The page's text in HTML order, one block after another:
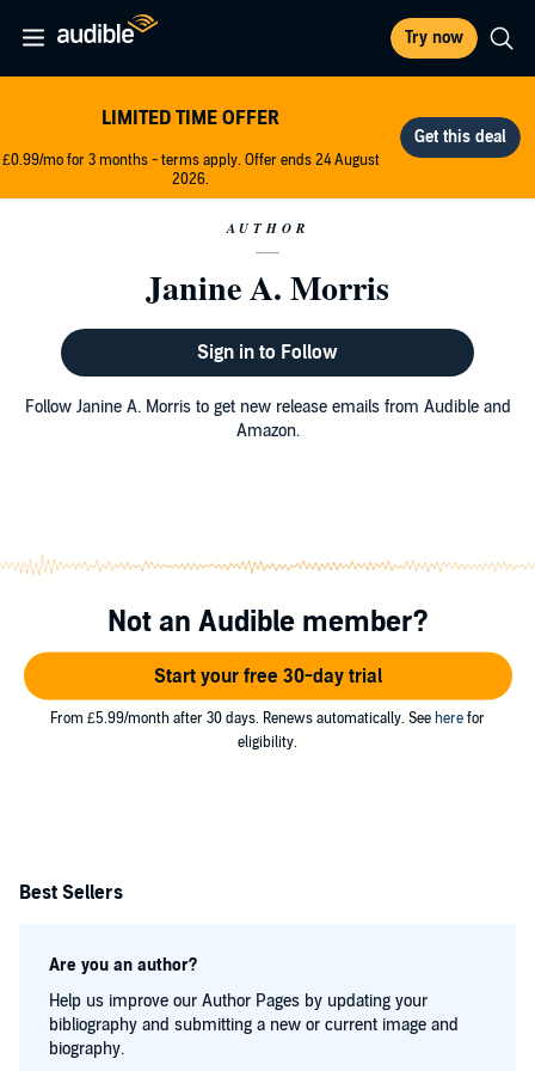
Try now
LIMITED TIME OFFER
£0.99/mo for 3 months - terms apply. Offer ends 24 August
2026.
AUTHOR
Janine A. Morris
Sign in to Follow
Follow Janine A. Morris to get new release emails from Audible and
Amazon.
Not an Audible member?
Start your free 30-day trial
From £5.99/month after 30 days. Renews automatically. See here for
eligibility.
Best Sellers
Are you an author?
Help us improve our Author Pages by updating your
bibliography and submitting a new or current image and
biography.